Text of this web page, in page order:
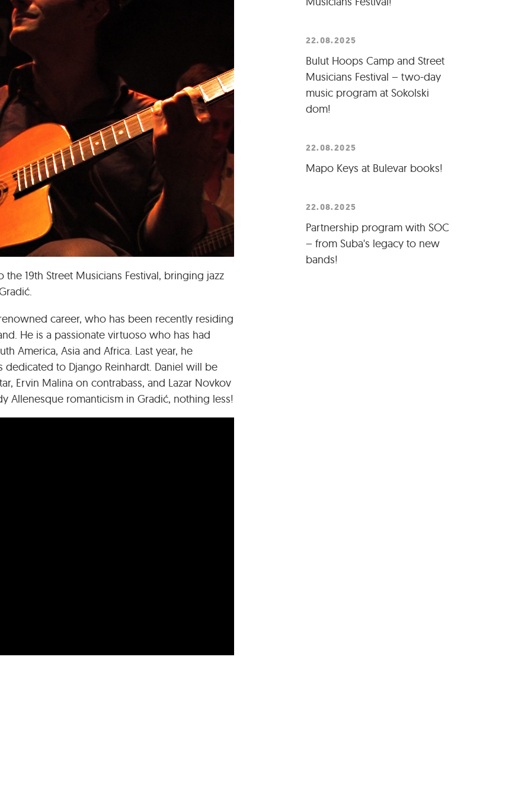
19th Street Musicians Festival, bringing jazz
career, who has been recently residing
He is a passionate virtuoso who has had
America, Asia and Africa. Last year, he
to Django Reinhardt. Daniel will be
Ervin Malina on contrabass, and Lazar Novkov
Allenesque romanticism in Gradić, nothing less!
22.08.2025
Bulut Hoops Camp and Street
Musicians Festival – two-day
music program at Sokolski
dom!
22.08.2025
Mapo Keys at Bulevar books!
22.08.2025
Partnership program with SOC
– from Suba's legacy to new
bands!